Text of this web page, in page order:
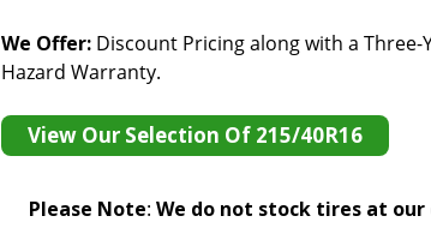
We Offer: Discount Pricing along with a Three-
Hazard Warranty.
View Our Selection Of 215/40R16
Please Note: We do not stock tires at